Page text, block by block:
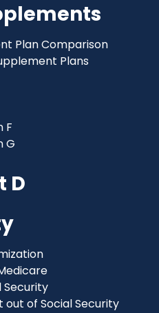
Plan Comparison
Plans
F
G
D
Security
of Social Security